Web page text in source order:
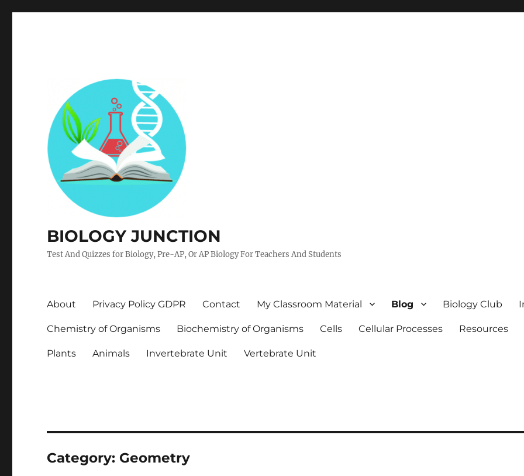
BIOLOGY JUNCTION
Test And Quizzes for Biology, Pre-AP, Or AP Biology For Teachers And Students
About Privacy Policy GDPR Contact My Classroom Material Blog Biology Club
Chemistry of Organisms Biochemistry of Organisms Cells Cellular Processes Resources
Plants Animals Invertebrate Unit Vertebrate Unit
Category: Geometry